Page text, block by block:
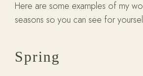
Here are some examples of my
seasons so you can see for
Spring